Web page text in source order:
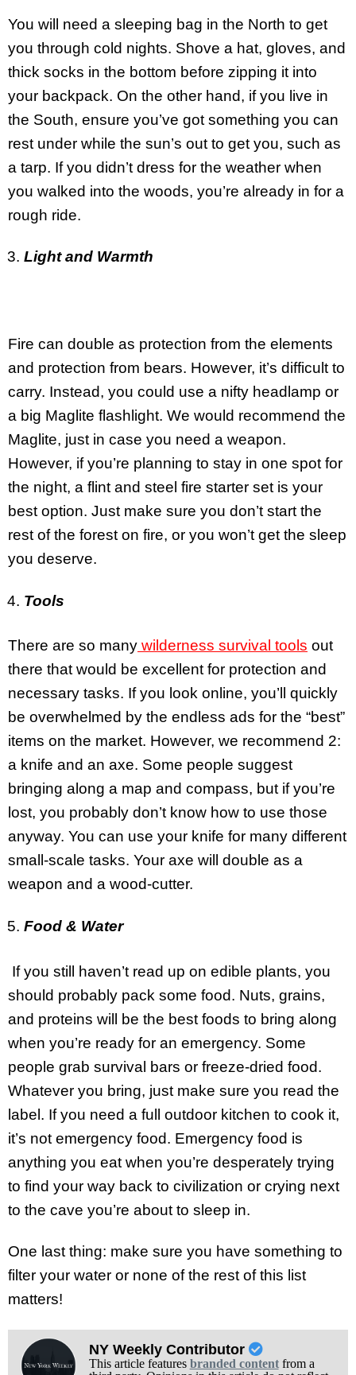
You will need a sleeping bag in the North to get
you through cold nights. Shove a hat, gloves, and
thick socks in the bottom before zipping it into
your backpack. On the other hand, if you live in
the South, ensure you’ve got something you can
rest under while the sun’s out to get you, such as
a tarp. If you didn’t dress for the weather when
you walked into the woods, you’re already in for a
rough ride.
Light and Warmth
Fire can double as protection from the elements
and protection from bears. However, it’s difficult to
carry. Instead, you could use a nifty headlamp or
a big Maglite flashlight. We would recommend the
Maglite, just in case you need a weapon.
However, if you’re planning to stay in one spot for
the night, a flint and steel fire starter set is your
best option. Just make sure you don’t start the
rest of the forest on fire, or you won’t get the sleep
you deserve.
Tools
There are so many wilderness survival tools out
there that would be excellent for protection and
necessary tasks. If you look online, you’ll quickly
be overwhelmed by the endless ads for the “best”
items on the market. However, we recommend 2:
a knife and an axe. Some people suggest
bringing along a map and compass, but if you’re
lost, you probably don’t know how to use those
anyway. You can use your knife for many different
small-scale tasks. Your axe will double as a
weapon and a wood-cutter.
Food & Water
If you still haven’t read up on edible plants, you
should probably pack some food. Nuts, grains,
and proteins will be the best foods to bring along
when you’re ready for an emergency. Some
people grab survival bars or freeze-dried food.
Whatever you bring, just make sure you read the
label. If you need a full outdoor kitchen to cook it,
it’s not emergency food. Emergency food is
anything you eat when you’re desperately trying
to find your way back to civilization or crying next
to the cave you’re about to sleep in.
One last thing: make sure you have something to
filter your water or none of the rest of this list
matters!
NY Weekly Contributor
This article features branded contentfrom a